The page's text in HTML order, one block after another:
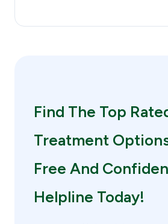
Find The Top
Treatment
Free And
Helpline Today!